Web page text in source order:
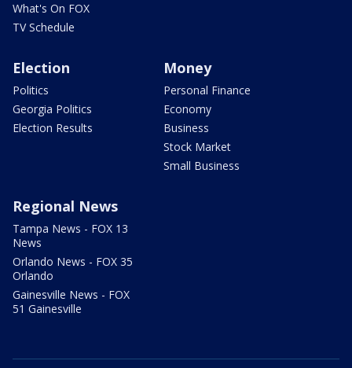
What's On FOX
TV Schedule
Election
Politics
Georgia Politics
Election Results
Money
Personal Finance
Economy
Business
Stock Market
Small Business
Regional News
Tampa News - FOX 13
News
Orlando News - FOX 35
Orlando
Gainesville News - FOX
51 Gainesville